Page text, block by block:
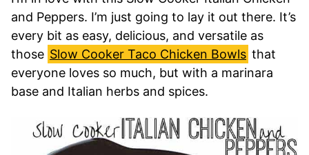
and Peppers. I’m just going to lay it out there. It’s
every bit as easy, delicious, and versatile as
those Slow Cooker Taco Chicken Bowls that
everyone loves so much, but with a marinara
base and Italian herbs and spices.